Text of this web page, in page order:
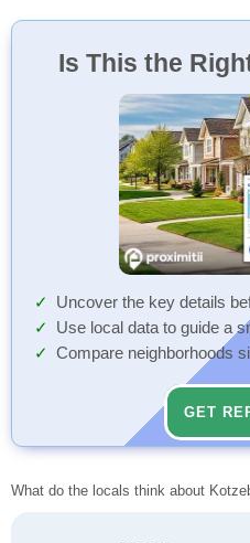
Is This the
Uncover the key details
Use local data to guide a
Compare neighborhoods
GET
What do the locals think about